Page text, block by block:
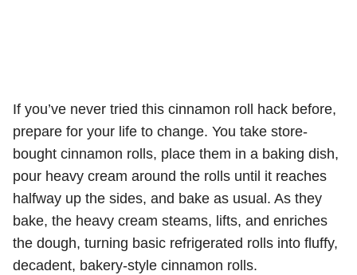
If you’ve never tried this cinnamon roll hack before,
prepare for your life to change. You take store-
bought cinnamon rolls, place them in a baking dish,
pour heavy cream around the rolls until it reaches
halfway up the sides, and bake as usual. As they
bake, the heavy cream steams, lifts, and enriches
the dough, turning basic refrigerated rolls into fluffy,
decadent, bakery-style cinnamon rolls.